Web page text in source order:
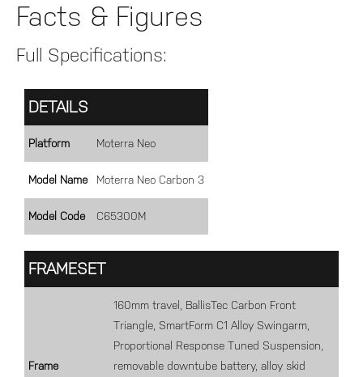
Facts & Figures
Full Specifications:
DETAILS
Platform Moterra Neo
Model Name Moterra Neo Carbon 3
Model Code C65300M
FRAMESET
Frame
160mm travel, BallisTec Carbon Front
Triangle, SmartForm C1 Alloy Swingarm,
Proportional Response Tuned Suspension,
removable downtube battery, alloy skid